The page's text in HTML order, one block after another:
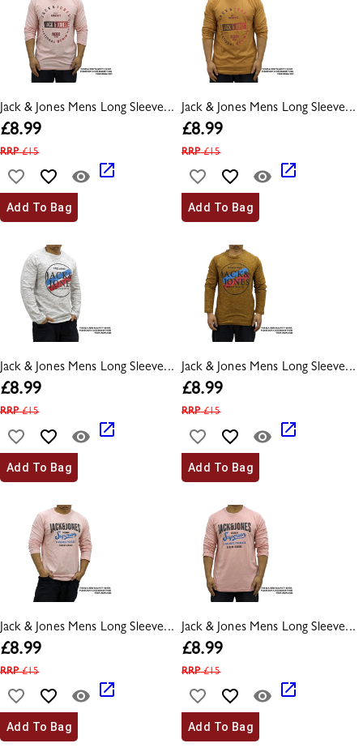
Jack & Jones Mens Long Sleeve...
£8.99
RRP£15
Add To Bag
Jack & Jones Mens Long Sleeve...
£8.99
RRP£15
Add To Bag
Jack & Jones Mens Long Sleeve...
£8.99
RRP£15
Add To Bag
Jack & Jones Mens Long Sleeve...
£8.99
RRP£15
Add To Bag
Jack & Jones Mens Long Sleeve...
£8.99
RRP£15
Add To Bag
Jack & Jones Mens Long Sleeve...
£8.99
RRP£15
Add To Bag